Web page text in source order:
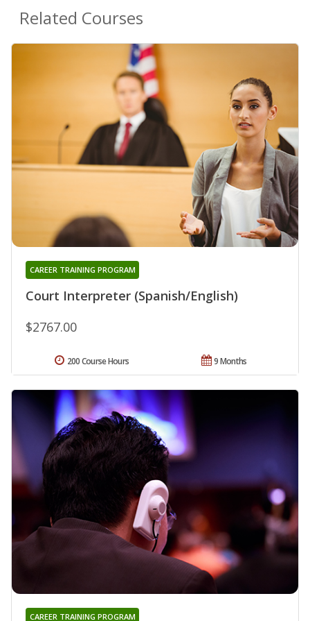
Related Courses
Court Interpreter (Spanish/English)
CAREER TRAINING PROGRAM
$2767.00
9 Months
200 Course Hours
CAREER TRAINING PROGRAM